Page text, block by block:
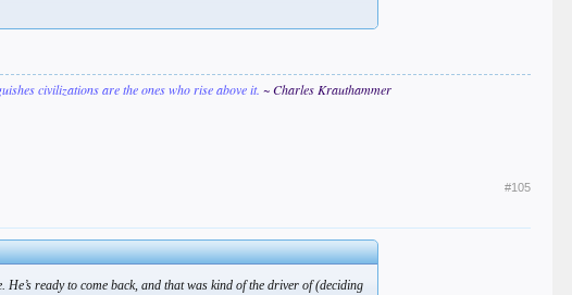
civilizations are the ones who rise above it. ~ Charles Krauthammer
#105
ready to come back, and that was kind of the driver of (deciding